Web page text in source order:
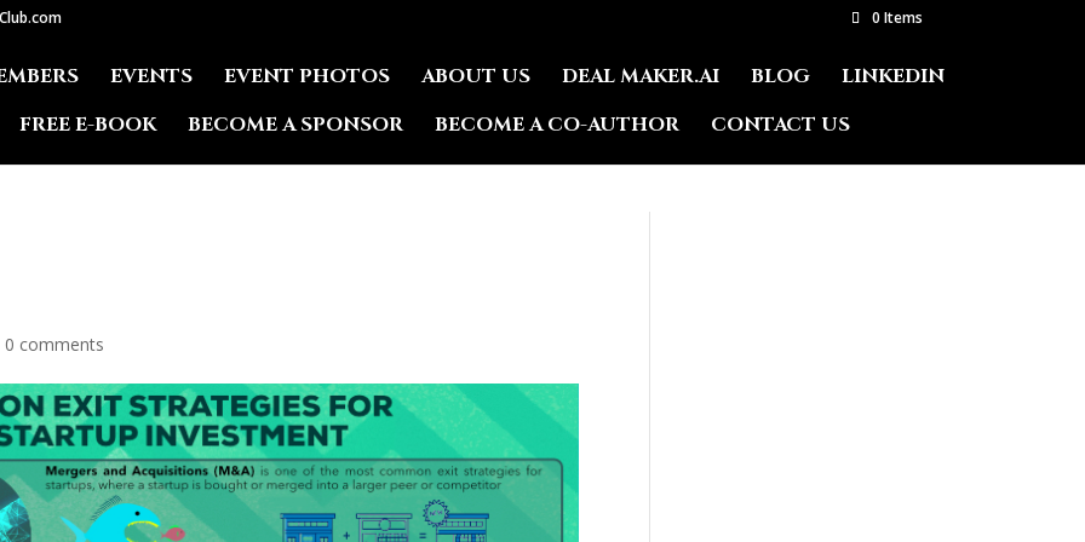
0 Items
EVENTS EVENT PHOTOS ABOUT US DEAL MAKER.AI BLOG
LINKEDIN
FREE E-BOOK
BECOME A SPONSOR BECOME A CO-AUTHOR CONTACT US
0 comments